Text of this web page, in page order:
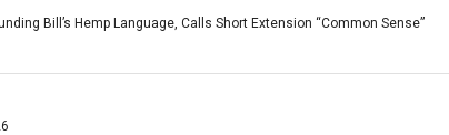
Bill’s Hemp Language, Calls Short Extension “Common Sense”